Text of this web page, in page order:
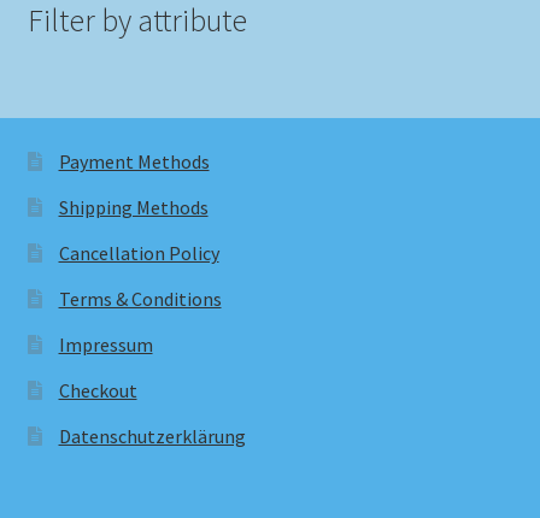
Filter by attribute
Payment Methods
Shipping Methods
Cancellation Policy
Terms & Conditions
Impressum
Checkout
Datenschutzerklärung